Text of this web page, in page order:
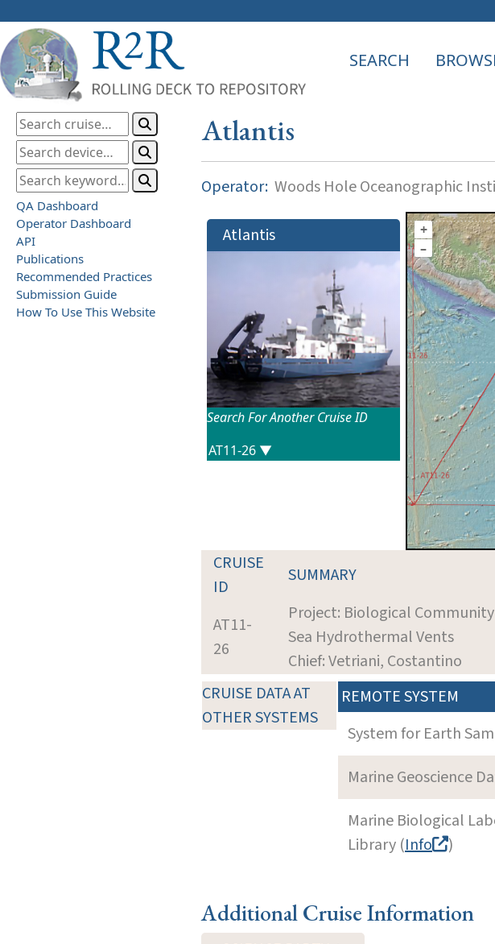
SEARCH
QA Dashboard
Operator Dashboard
API
Publications
Recommended Practices
Submission Guide
How To Use This Website
Atlantis
Operator: Woods Hole Oceanographic
Atlantis
Search For Another Cruise ID
+
–
CRUISE
ID
SUMMARY
AT11-
26
Project: Biological
Sea Hydrothermal Vents
Chief: Vetriani, Costantino
CRUISE DATA AT
OTHER SYSTEMS
REMOTE SYSTEM
System for Earth
Marine Geoscience
Marine Biological
Library (Info )
Additional Cruise Information